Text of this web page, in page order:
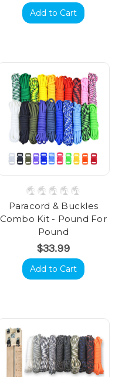
Add to Cart
Paracord & Buckles
Combo Kit - Pound For
Pound
$33.99
Add to Cart